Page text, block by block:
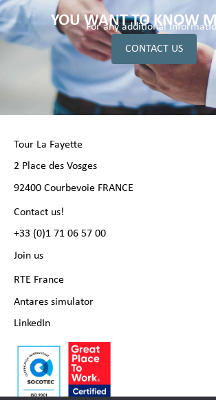
YOU WANT TO KNOW
For any additional
CONTACT US
Tour La Fayette
2 Place des Vosges
92400 Courbevoie FRANCE
Contact us!
+33 (0)1 71 06 57 00
Join us
RTE France
Antares simulator
LinkedIn